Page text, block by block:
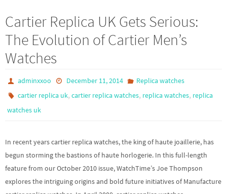
Cartier Replica UK Gets Serious:
The Evolution of Cartier Men’s
Watches
adminxxoo December 11, 2014
Replica watches
cartier replica uk,cartier replica watches, replica watches, replica
watches uk
In recent years cartier replica watches, the king of haute joaillerie, has
begun storming the bastions of haute horlogerie. In this full-length
feature from our October 2010 issue, WatchTime’s Joe Thompson
explores the intriguing origins and bold future initiatives of Manufacture